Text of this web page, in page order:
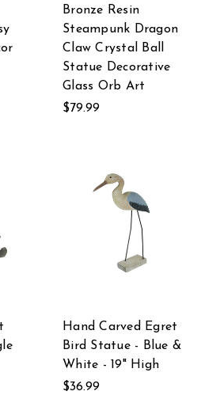
Bronze Resin
Steampunk Dragon
Claw Crystal Ball
Statue Decorative
Glass Orb Art
$79.99
Hand Carved Egret
Bird Statue - Blue &
White - 19" High
$36.99